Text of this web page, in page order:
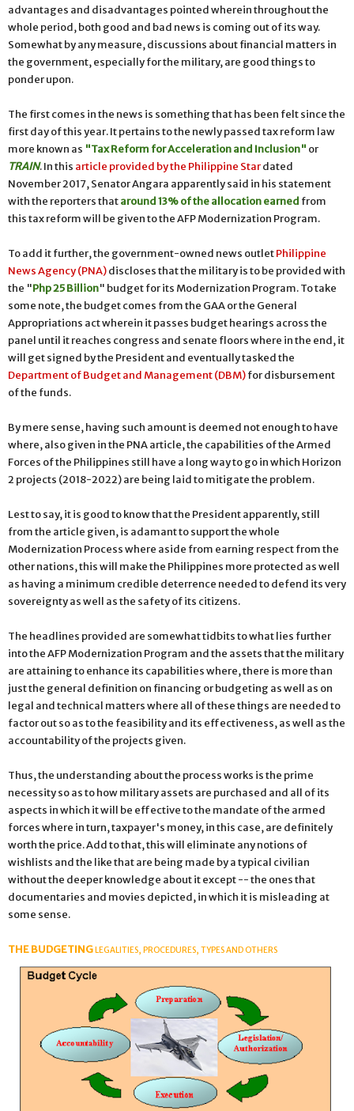
advantages and disadvantages pointed wherein throughout the
whole period, both good and bad news is coming out of its way.
Somewhat by any measure, discussions about financial matters in
the government, especially for the military, are good things to
ponder upon.
The first comes in the news is something that has been felt since the
first day of this year. It pertains to the newly passed tax reform law
more known as "Tax Reform for Acceleration and Inclusion" or
TRAIN. In this article provided by the Philippine Stardated
November 2017, Senator Angara apparently said in his statement
with the reporters thataround 13% of the allocation earned from
this tax reform will be given to the AFP Modernization Program.
To add it further, the government-owned news outletPhilippine
News Agency (PNA)discloses that the military is to be provided with
the "Php 25 Billion" budget for its Modernization Program. To take
some note, the budget comes from the GAA or the General
Appropriations act wherein it passes budget hearings across the
panel until it reaches congress and senate floors where in the end, it
will get signed by the President and eventually tasked the
Department of Budget and Management (DBM)for disbursement
of the funds.
By mere sense, having such amount is deemed not enough to have
where, also given in the PNA article, the capabilities of the Armed
Forces of the Philippines still have a long way to go in which Horizon
2 projects (2018-2022) are being laid to mitigate the problem.
Lest to say, it is good to know that the President apparently, still
from the article given, is adamant to support the whole
Modernization Process where aside from earning respect from the
other nations, this will make the Philippines more protected as well
as having a minimum credible deterrence needed to defend its very
sovereignty as well as the safety of its citizens.
The headlines provided are somewhat tidbits to what lies further
into the AFP Modernization Program and the assets that the military
are attaining to enhance its capabilities where, there is more than
just the general definition on financing or budgeting as well as on
legal and technical matters where all of these things are needed to
factor out so as to the feasibility and its effectiveness, as well as the
accountability of the projects given.
Thus, the understanding about the process works is the prime
necessity so as to how military assets are purchased and all of its
aspects in which it will be effective to the mandate of the armed
forces where in turn, taxpayer's money, in this case, are definitely
worth the price. Add to that, this will eliminate any notions of
wishlists and the like that are being made by a typical civilian
without the deeper knowledge about it except -- the ones that
documentaries and movies depicted, in which it is misleading at
some sense.
THE BUDGETINGLEGALITIES, PROCEDURES, TYPES AND OTHERS